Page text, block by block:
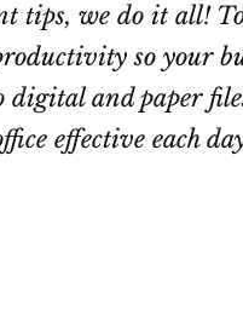
tips, we do it all!
so your
digital and paper
effective each